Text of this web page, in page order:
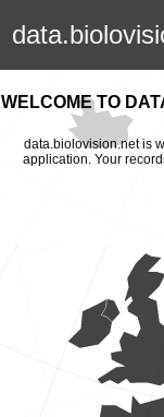
WELCOME TO
data.biolovision.net is
application. Your